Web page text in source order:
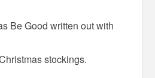
Be Good written out with
stockings.